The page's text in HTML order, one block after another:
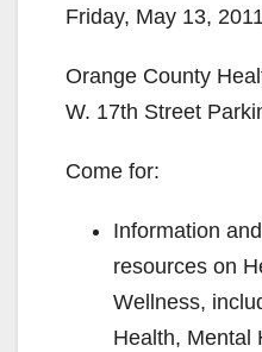
Friday, May 13,
Orange County
W. 17th Street
Come for:
Information
resources on
Wellness,
Health, Mental